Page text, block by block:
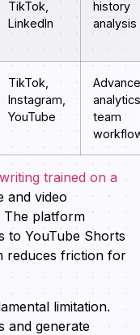
TikTok,
LinkedIn
history
analysis
TikTok,
Instagram,
YouTube
team
trained on a
and video
platform
to YouTube Shorts
reduces friction for
limitation.
and generate